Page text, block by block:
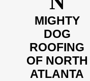
MIGHTY
DOG
ROOFING
OF NORTH
ATLANTA